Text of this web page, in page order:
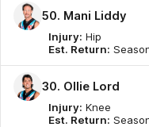
50. Mani Liddy
Injury: Hip
Est. Return:
30. Ollie Lord
Injury: Knee
Est. Return: